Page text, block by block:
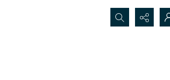
Search...